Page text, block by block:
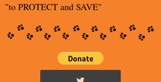
"to PROTECT and SAVE"